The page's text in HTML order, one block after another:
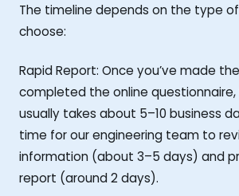
The timeline depends on the type
choose:
Rapid Report: Once you’ve made
completed the online
usually takes about 5–10 business
time for our engineering team to
information (about 3–5 days) and
report (around 2 days).